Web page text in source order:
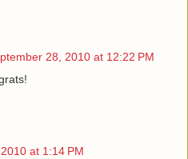
28, 2010 at 12:22 PM
at 1:14 PM